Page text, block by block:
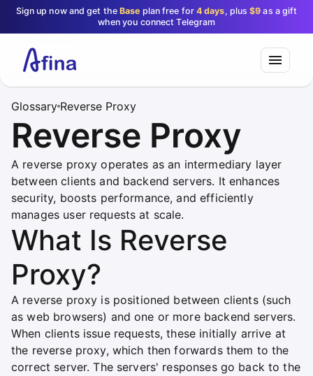
Sign up now and get theBase plan free for 4 days, plus$9 as a gift
when you connect Telegram
Glossary Reverse Proxy
Reverse Proxy
A reverse proxy operates as an intermediary layer
between clients and backend servers. It enhances
security, boosts performance, and efficiently
manages user requests at scale.
What Is Reverse
Proxy?
A reverse proxy is positioned between clients (such
as web browsers) and one or more backend servers.
When clients issue requests, these initially arrive at
the reverse proxy, which then forwards them to the
correct server. The servers' responses go back to the